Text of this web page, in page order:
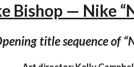
Bishop — Nike
title sequence of